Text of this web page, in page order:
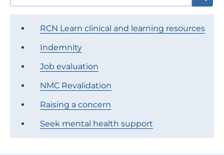
RCN Learn clinical and learning resources
Indemnity
Job evaluation
NMC Revalidation
Raising a concern
Seek mental health support